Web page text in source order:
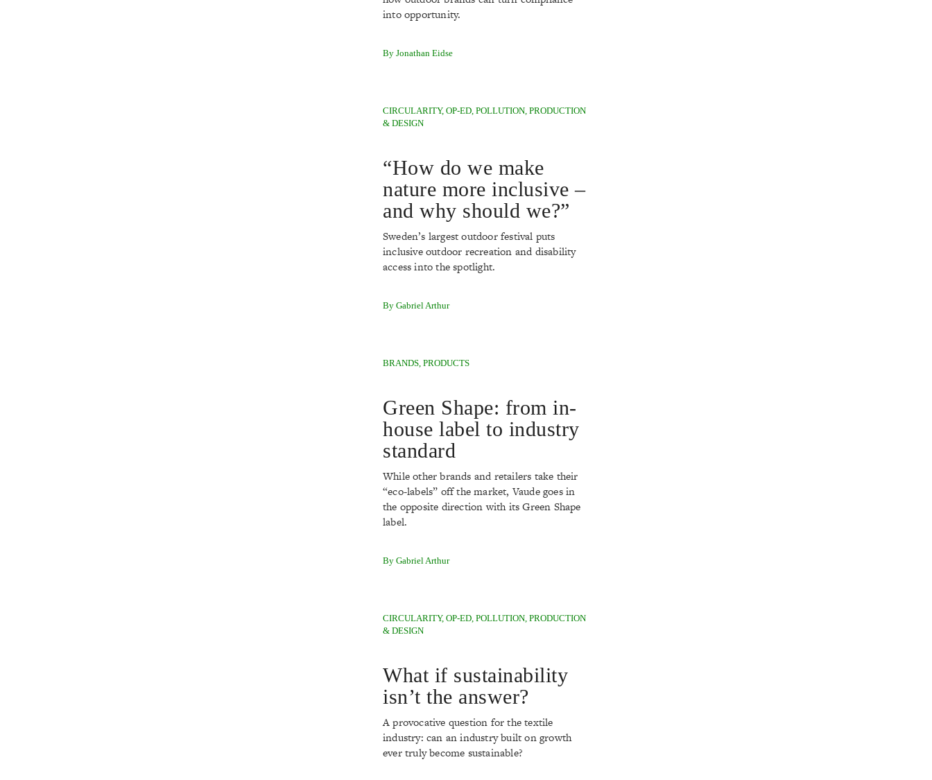
into opportunity.
By Jonathan Eidse
CIRCULARITY, OP-ED, POLLUTION, PRODUCTION
& DESIGN
“How do we make
nature more inclusive –
and why should we?”
Sweden’s largest outdoor festival puts
inclusive outdoor recreation and disability
access into the spotlight.
By Gabriel Arthur
BRANDS, PRODUCTS
Green Shape: from in-
house label to industry
standard
While other brands and retailers take their
“eco-labels” off the market, Vaude goes in
the opposite direction with its Green Shape
label.
By Gabriel Arthur
CIRCULARITY, OP-ED, POLLUTION, PRODUCTION
& DESIGN
What if sustainability
isn’t the answer?
A provocative question for the textile
industry: can an industry built on growth
ever truly become sustainable?